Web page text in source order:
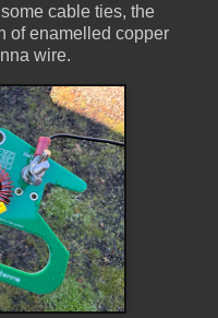
cable ties, the
of enamelled copper
wire.